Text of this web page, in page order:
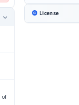
of
License